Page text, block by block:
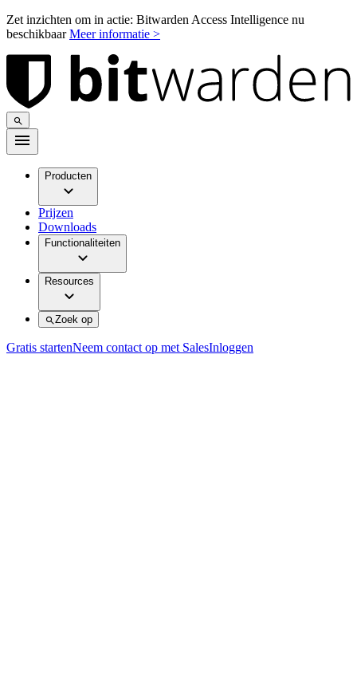
Zet inzichten om in actie: Bitwarden Access Intelligence nu
beschikbaarMeer informatie >
Producten
Prijzen
Downloads
Functionaliteiten
Resources
Zoek op
Gratis startenNeem contact op met SalesInloggen